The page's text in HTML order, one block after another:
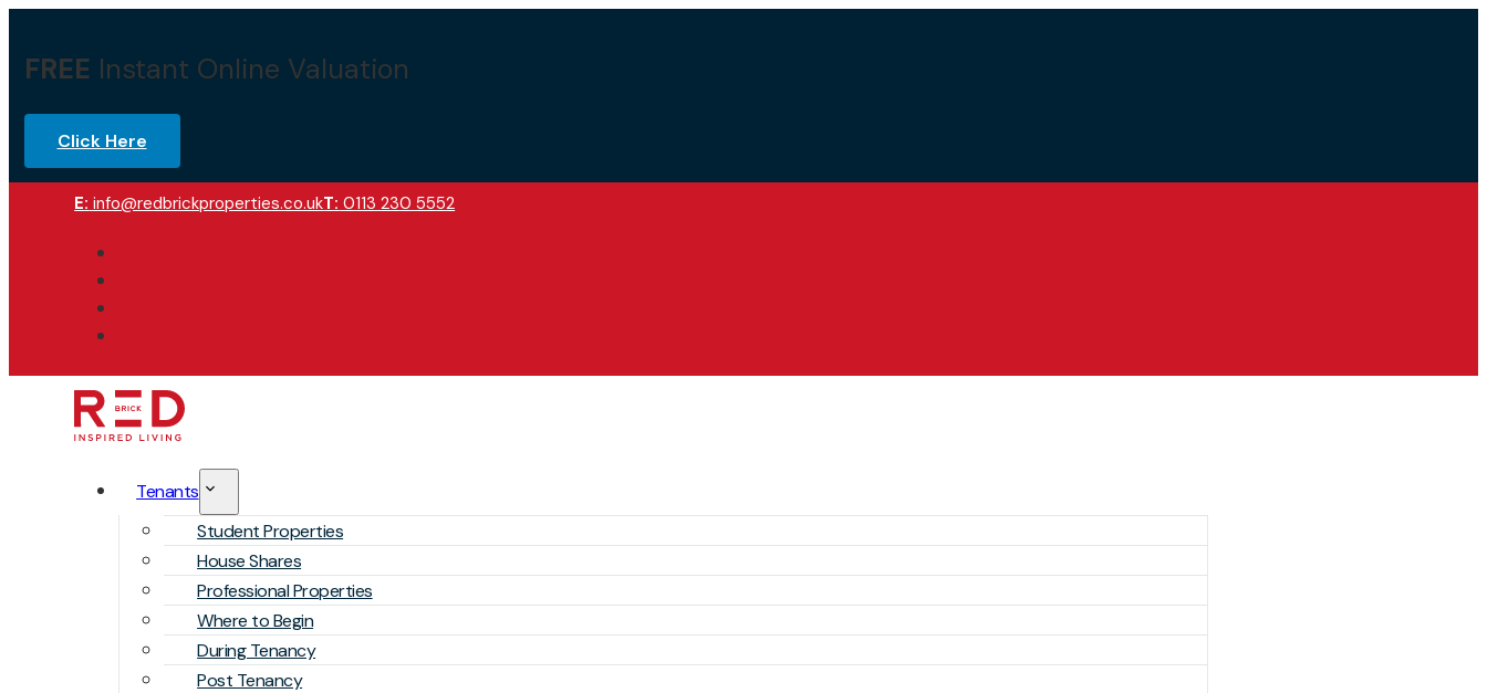
FREE Instant Online Valuation
Click Here
E: info@redbrickproperties.co.ukT: 0113 230 5552
Tenants
Student Properties
House Shares
Professional Properties
Where to Begin
During Tenancy
Post Tenancy